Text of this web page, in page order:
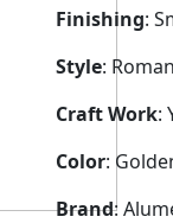
Finishing:
Style: Roman
Craft Work:
Color:
Brand: